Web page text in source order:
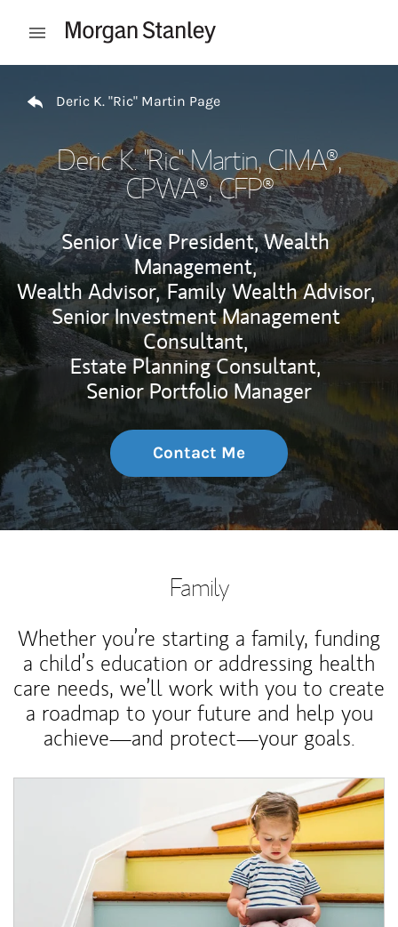
Open mobile menu
Deric K. "Ric" Martin Page
Deric K. "Ric" Martin, CIMA®,
CPWA®, CFP®
Senior Vice President, Wealth
Management,
Wealth Advisor, Family Wealth Advisor,
Senior Investment Management
Consultant,
Estate Planning Consultant,
Senior Portfolio Manager
Contact Me
Family
Whether you’re starting a family, funding
a child’s education or addressing health
care needs, we’ll work with you to create
a roadmap to your future and help you
achieve—and protect—your goals.